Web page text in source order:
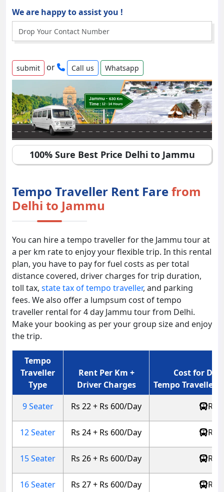
We are happy to assist you !
or Call us Whatsapp
100% Sure Best Price Delhi to Jammu
Tempo Traveller Rent Farefrom
Delhi to Jammu
You can hire a tempo traveller for the Jammu tour at
a per km rate to enjoy your flexible trip. In this rental
plan, you have to pay for fuel costs as per total
distance covered, driver charges for trip duration,
toll tax, state tax of tempo traveller, and parking
fees. We also offer a lumpsum cost of tempo
traveller rental for 4 day Jammu tour from Delhi.
Make your booking as per your group size and enjoy
the trip.
Tempo
Traveller
Type
Rent Per Km +
Driver Charges
Cost for
Tempo Traveller
9 Seater
Rs 22 + Rs 600/Day Rs
12 Seater Rs 24 + Rs 600/Day Rs
15 Seater Rs 26 + Rs 600/Day Rs
16 Seater Rs 27 + Rs 600/Day Rs